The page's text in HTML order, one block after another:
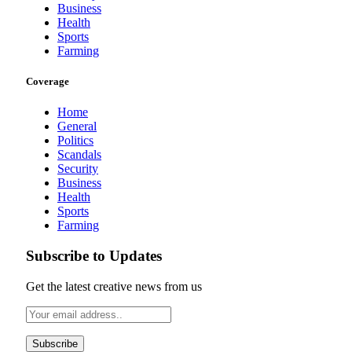
Business
Health
Sports
Farming
Coverage
Home
General
Politics
Scandals
Security
Business
Health
Sports
Farming
Subscribe to Updates
Get the latest creative news from us